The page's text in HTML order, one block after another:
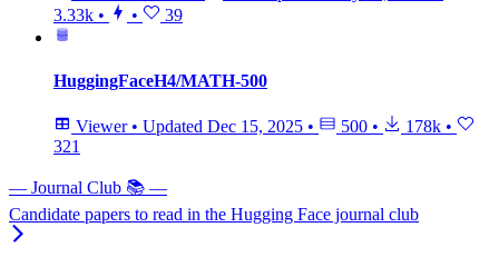
3.33k • • 39
HuggingFaceH4/MATH-500
Viewer • Updated Dec 15, 2025 • 500 • 178k •
321
— Journal Club 📚 —
Candidate papers to read in the Hugging Face journal club